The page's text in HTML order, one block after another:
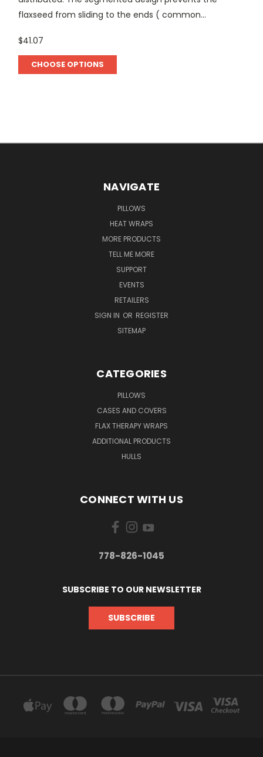
flaxseed from sliding to the ends ( common...
$41.07
CHOOSE OPTIONS
NAVIGATE
PILLOWS
HEAT WRAPS
MORE PRODUCTS
TELL ME MORE
SUPPORT
EVENTS
RETAILERS
SIGN IN OR REGISTER
SITEMAP
CATEGORIES
PILLOWS
CASES AND COVERS
FLAX THERAPY WRAPS
ADDITIONAL PRODUCTS
HULLS
CONNECT WITH US
778-826-1045
SUBSCRIBE TO OUR NEWSLETTER
SUBSCRIBE